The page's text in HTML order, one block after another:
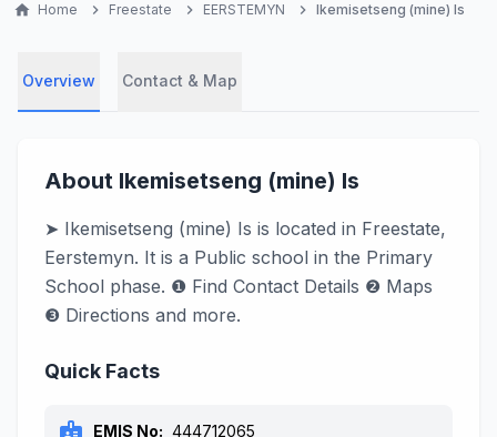
home Home chevron_right Freestate chevron_right EERSTEMYN chevron_right Ikemisetseng (mine) Is
Overview Contact & Map
About Ikemisetseng (mine) Is
➤ Ikemisetseng (mine) Is is located in Freestate,
Eerstemyn. It is a Public school in the Primary
School phase. ❶ Find Contact Details ❷ Maps
❸ Directions and more.
Quick Facts
badge EMIS No: 444712065